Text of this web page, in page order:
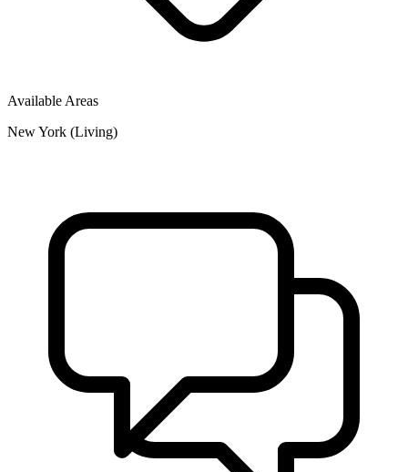
Available Areas
New York (Living)